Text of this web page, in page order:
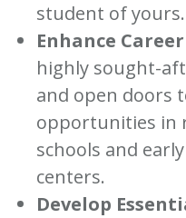
student of yours.
Enhance
highly sought-
and open doors
opportunities in
schools and
centers.
Develop